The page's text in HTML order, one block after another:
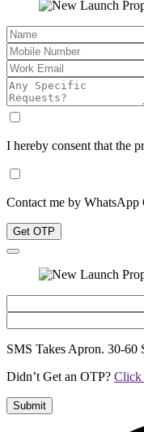
I hereby consent that the
Contact me by WhatsApp
Get OTP
SMS Takes Apron. 30-60
Didn’t Get an OTP? Click
Submit